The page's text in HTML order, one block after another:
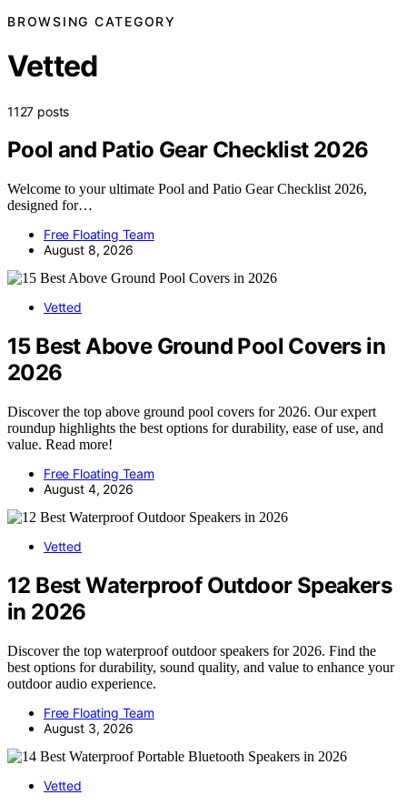
BROWSING CATEGORY
Vetted
1127 posts
Pool and Patio Gear Checklist 2026
Welcome to your ultimate Pool and Patio Gear Checklist 2026,
designed for…
Free Floating Team
August 8, 2026
Vetted
15 Best Above Ground Pool Covers in
2026
Discover the top above ground pool covers for 2026. Our expert
roundup highlights the best options for durability, ease of use, and
value. Read more!
Free Floating Team
August 4, 2026
Vetted
12 Best Waterproof Outdoor Speakers
in 2026
Discover the top waterproof outdoor speakers for 2026. Find the
best options for durability, sound quality, and value to enhance your
outdoor audio experience.
Free Floating Team
August 3, 2026
Vetted